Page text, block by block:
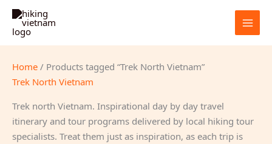
Skip
content
Home / Products tagged “Trek North Vietnam”
Trek North Vietnam
Trek north Vietnam. Inspirational day by day travel
itinerary and tour programs delivered by local hiking tour
specialists. Treat them just as inspiration, as each trip is